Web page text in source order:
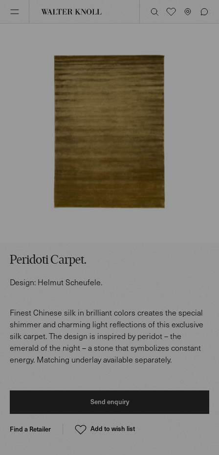
Peridoti Carpet.
Design: Helmut Scheufele.
Finest Chinese silk in brilliant colors creates the special
shimmer and charming light reflections of this exclusive
silk carpet. The design is inspired by peridot – the
emerald of the night – a stone that symbolizes constant
energy. Matching underlay available separately.
Send enquiry
Find a Retailer Add to wish list